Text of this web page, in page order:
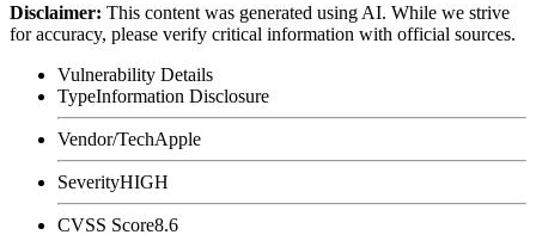
Disclaimer: This content was generated using AI. While we strive
for accuracy, please verify critical information with official sources.
Vulnerability Details
TypeInformation Disclosure
Vendor/TechApple
SeverityHIGH
CVSS Score8.6